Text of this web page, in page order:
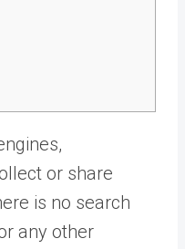
or share
is no search
any other